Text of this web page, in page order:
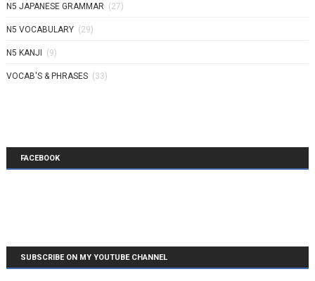
N5 JAPANESE GRAMMAR (27)
N5 VOCABULARY (29)
N5 KANJI (9)
VOCAB'S & PHRASES (33)
FACEBOOK
SUBSCRIBE ON MY YOUTUBE CHANNEL